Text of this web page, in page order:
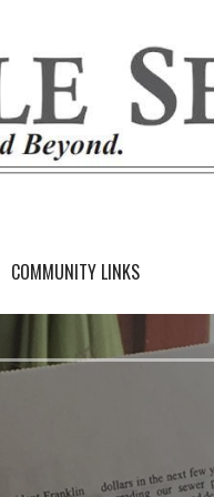
COMMUNITY LINKS